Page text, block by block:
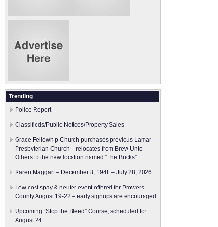
Trending
Police Report
Classifieds/Public Notices/Property Sales
Grace Fellowhip Church purchases previous Lamar
Presbyterian Church – relocates from Brew Unto
Others to the new location named “The Bricks”
Karen Maggart – December 8, 1948 – July 28, 2026
Low cost spay & neuter event offered for Prowers
County August 19-22 – early signups are encouraged
Upcoming “Stop the Bleed” Course, scheduled for
August 24